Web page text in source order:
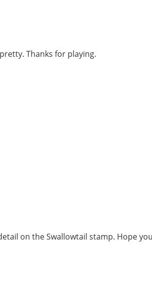
Thanks for playing.
on the Swallowtail stamp. Hope you